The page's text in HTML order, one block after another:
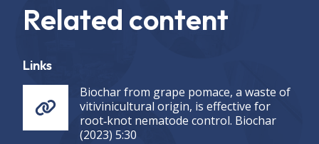
Related content
Links
Biochar from grape pomace, a waste of
vitivinicultural origin, is effective for
root‑knot nematode control. Biochar
(2023) 5:30